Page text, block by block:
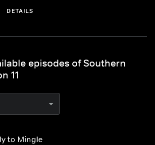
DETAILS
episodes of Southern
11
to Mingle